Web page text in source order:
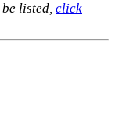
listed, click